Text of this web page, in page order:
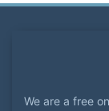
We are a free